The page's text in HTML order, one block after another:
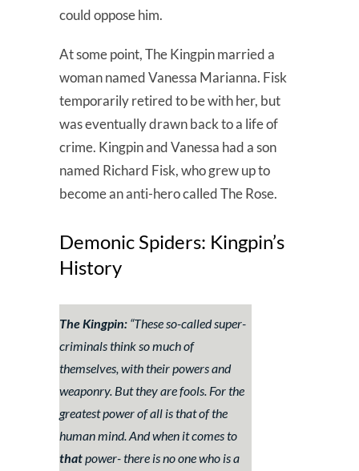
could oppose him.
At some point, The Kingpin married a
woman named Vanessa Marianna. Fisk
temporarily retired to be with her, but
was eventually drawn back to a life of
crime. Kingpin and Vanessa had a son
named Richard Fisk, who grew up to
become an anti-hero called The Rose.
Demonic Spiders: Kingpin’s
History
The Kingpin: “These so-called super-
criminals think so much of
themselves, with their powers and
weaponry. But they are fools. For the
greatest power of all is that of the
human mind. And when it comes to
thatpower- there is no one who is a